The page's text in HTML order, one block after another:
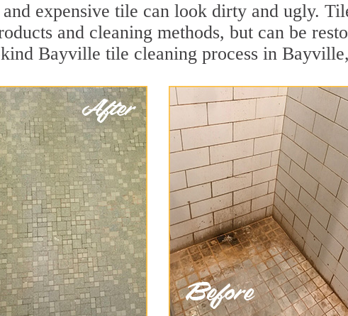
expensive tile can look dirty and ugly.
and cleaning methods, but can be
Bayville tile cleaning process in